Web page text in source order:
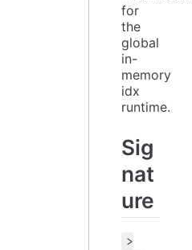
for
the
global
in-
memory
idx
runtime.
Sig
nat
ure
>